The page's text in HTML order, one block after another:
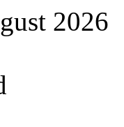
2026